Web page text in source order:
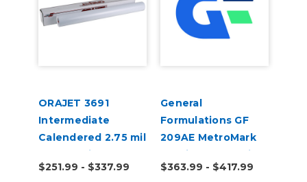
ORAJET 3691
Intermediate
Calendered 2.75 mil
Gloss White
Removable PVC
$251.99 - $337.99
General
Formulations GF
209AE MetroMark
3.5mil Matte White
Opaque Air Egress
$363.99 - $417.99